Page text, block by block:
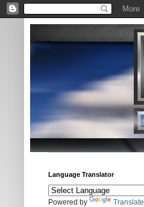
Language Translator
Powered by Translate